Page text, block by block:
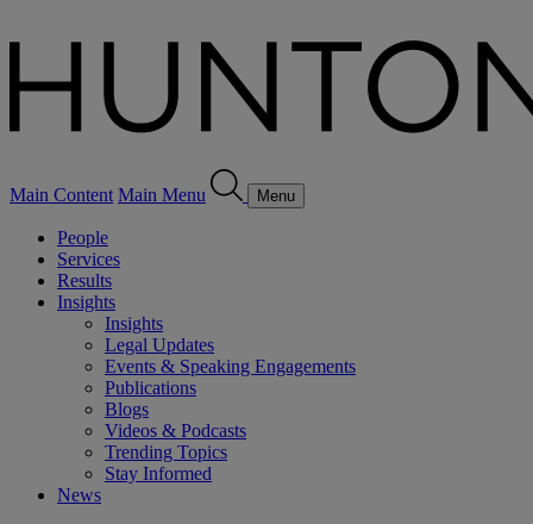
Main Content Main Menu Menu
People
Services
Results
Insights
Insights
Legal Updates
Events & Speaking Engagements
Publications
Blogs
Videos & Podcasts
Trending Topics
Stay Informed
News